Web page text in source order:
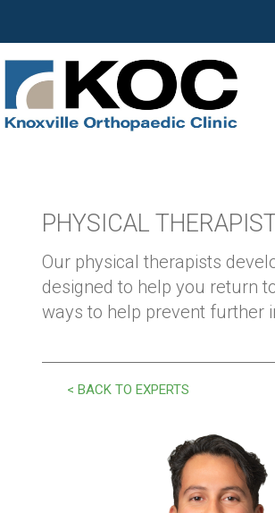
PHYSICAL
Our physical therapists
designed to help you return
ways to help prevent further
< BACK TO EXPERTS